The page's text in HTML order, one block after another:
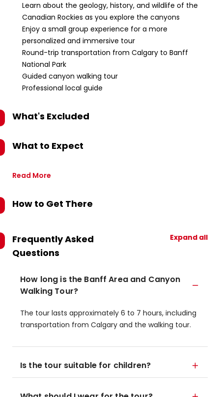
Learn about the geology, history, and wildlife of the
Canadian Rockies as you explore the canyons
Enjoy a small group experience for a more
personalized and immersive tour
Round-trip transportation from Calgary to Banff
National Park
Guided canyon walking tour
Professional local guide
What's Excluded
What to Expect
Read More
How to Get There
Frequently Asked
Questions
Expand all
How long is the Banff Area and Canyon
Walking Tour?
The tour lasts approximately 6 to 7 hours, including
transportation from Calgary and the walking tour.
Is the tour suitable for children?